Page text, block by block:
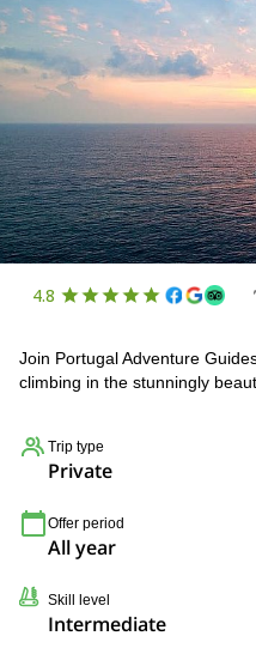
4.8
Join Portugal Adventure
climbing in the stunningly
Trip type
Private
Offer period
All year
Skill level
Intermediate